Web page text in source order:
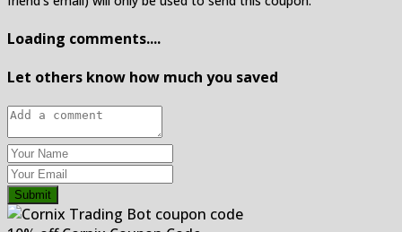
Loading comments....
Let others know how much you saved
Submit